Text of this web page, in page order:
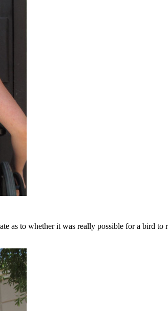
as to whether it was really possible for a bird